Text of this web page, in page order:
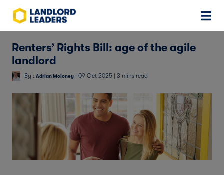
Renters’ Rights Bill: age of the agile
landlord
By : Adrian Moloney | 09 Oct 2025 | 3 mins read